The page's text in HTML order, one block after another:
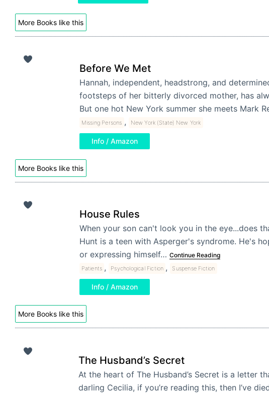
More Books like this
Before We Met
Hannah, independent, headstrong, and
footsteps of her bitterly divorced mother, has
But one hot New York summer she meets Mark
Missing Persons , New York (State) New York
Info / Amazon
More Books like this
House Rules
When your son can't look you in the eye...does
Hunt is a teen with Asperger's syndrome. He's
or expressing himself… Continue Reading
Patients , Psychological Fiction , Suspense Fiction
Info / Amazon
More Books like this
The Husband’s Secret
At the heart of The Husband’s Secret is a letter
darling Cecilia, if you’re reading this, then I’ve